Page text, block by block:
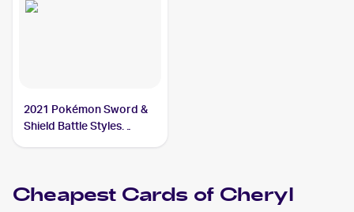
2021 Pokémon Sword &
Shield Battle Styles
Cheapest Cards of Cheryl